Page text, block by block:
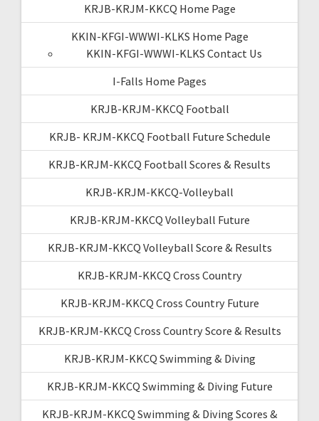
KRJB-KRJM-KKCQ Home Page
KKIN-KFGI-WWWI-KLKS Home Page
KKIN-KFGI-WWWI-KLKS Contact Us
I-Falls Home Pages
KRJB-KRJM-KKCQ Football
KRJB- KRJM-KKCQ Football Future Schedule
KRJB-KRJM-KKCQ Football Scores & Results
KRJB-KRJM-KKCQ-Volleyball
KRJB-KRJM-KKCQ Volleyball Future
KRJB-KRJM-KKCQ Volleyball Score & Results
KRJB-KRJM-KKCQ Cross Country
KRJB-KRJM-KKCQ Cross Country Future
KRJB-KRJM-KKCQ Cross Country Score & Results
KRJB-KRJM-KKCQ Swimming & Diving
KRJB-KRJM-KKCQ Swimming & Diving Future
KRJB-KRJM-KKCQ Swimming & Diving Scores &